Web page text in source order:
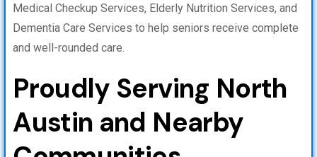
Medical Checkup Services, Elderly Nutrition Services, and
Dementia Care Services to help seniors receive complete
and well-rounded care.
Proudly Serving North
Austin and Nearby